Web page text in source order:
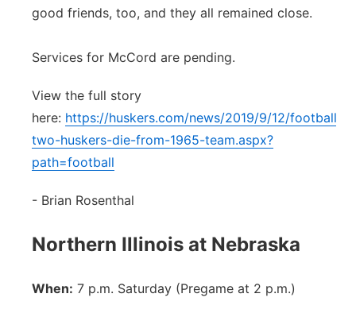
good friends, too, and they all remained close.
Services for McCord are pending.
View the full story
here: https://huskers.com/news/2019/9/12/football-
two-huskers-die-from-1965-team.aspx?
path=football
- Brian Rosenthal
Northern Illinois at Nebraska
When: 7 p.m. Saturday (Pregame at 2 p.m.)